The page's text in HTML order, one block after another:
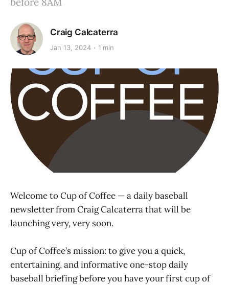
Craig Calcaterra
Jan 13, 2024 1 min
Welcome to Cup of Coffee — a daily baseball
newsletter from Craig Calcaterra that will be
launching very, very soon.
Cup of Coffee’s mission: to give you a quick,
entertaining, and informative one-stop daily
baseball briefing before you have your first cup of